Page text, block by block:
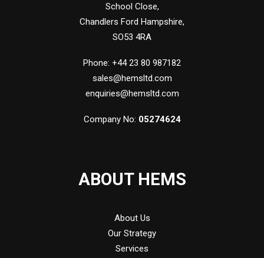
School Close,
Chandlers Ford Hampshire,
SO53 4RA
Phone: +44 23 80 987182
sales@hemsltd.com
enquiries@hemsltd.com
Company No: 05274624
ABOUT HEMS
About Us
Our Strategy
Services